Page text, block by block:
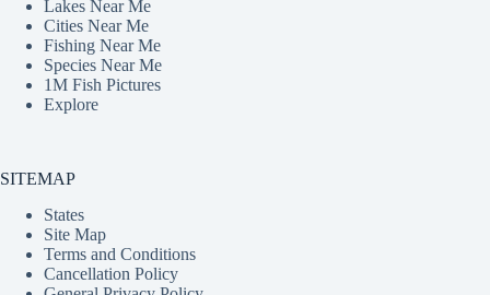
Lakes Near Me
Cities Near Me
Fishing Near Me
Species Near Me
1M Fish Pictures
Explore
SITEMAP
States
Site Map
Terms and Conditions
Cancellation Policy